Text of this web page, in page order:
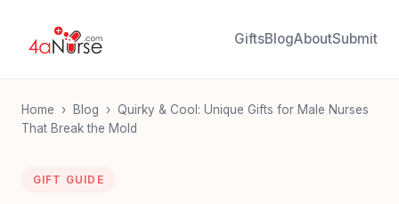
GiftsBlogAboutSubmit
Home › Blog › Quirky & Cool: Unique Gifts for Male Nurses
That Break the Mold
GIFT GUIDE